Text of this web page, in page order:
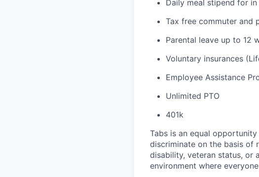
Daily meal stipend for
Tax free commuter and
Parental leave up to 12
Voluntary insurances
Employee Assistance
Unlimited PTO
401k
Tabs is an equal
discriminate on the basis of
disability, veteran status, or
environment where